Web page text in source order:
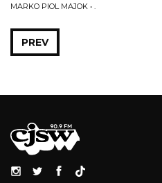
MARKO PIOL MAJOK • .
PREV